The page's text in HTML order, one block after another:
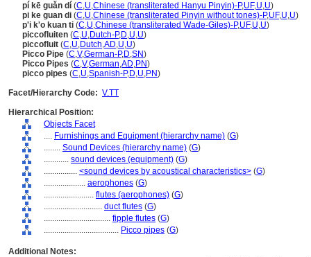
pí kē guǎn dí (C,U,Chinese (transliterated Hanyu Pinyin)-P,UF,U,U)
pi ke guan di (C,U,Chinese (transliterated Pinyin without tones)-P,UF,U,U)
p'i k'o kuan ti (C,U,Chinese (transliterated Wade-Giles)-P,UF,U,U)
piccofluiten (C,U,Dutch-P,D,U,U)
piccofluit (C,U,Dutch,AD,U,U)
Picco Pipe (C,V,German-P,D,SN)
Picco Pipes (C,V,German,AD,PN)
picco pipes (C,U,Spanish-P,D,U,PN)
Facet/Hierarchy Code: V.TT
Hierarchical Position:
Objects Facet
.... Furnishings and Equipment (hierarchy name) (G)
........ Sound Devices (hierarchy name) (G)
............ sound devices (equipment) (G)
................ <sound devices by acoustical characteristics> (G)
.................... aerophones (G)
........................ flutes (aerophones) (G)
............................ duct flutes (G)
................................ fipple flutes (G)
.................................... Picco pipes (G)
Additional Notes: